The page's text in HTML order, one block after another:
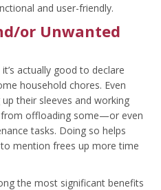
and user-friendly.
or Unwanted
actually good to declare
household chores. Even
their sleeves and working
offloading some—or even
tasks. Doing so helps
mention frees up more time
the most significant benefits